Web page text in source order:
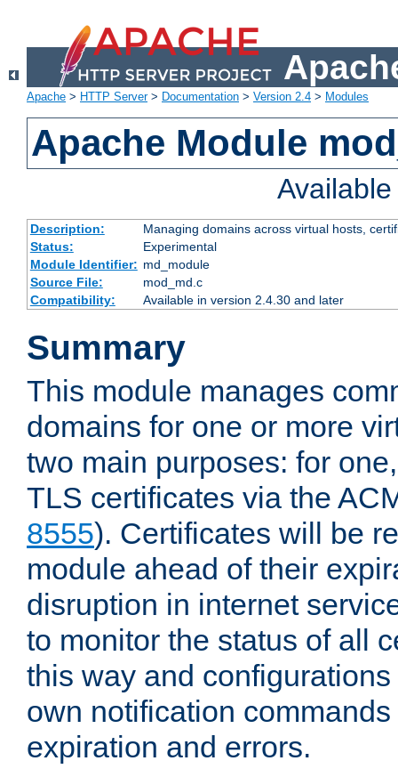
Apache > HTTP Server> Documentation > Version 2.4 > Modules
Apache Module
Description:
Managing domains across virtual hosts,
Status:
Experimental
Module Identifier: md_module
Source File:
mod_md.c
Compatibility:
Available in version 2.4.30 and later
Summary
This module manages
domains for one or more
two main purposes: for
TLS certificates via the
8555). Certificates will be
module ahead of their
disruption in internet
to monitor the status of all
this way and
own notification
expiration and errors.